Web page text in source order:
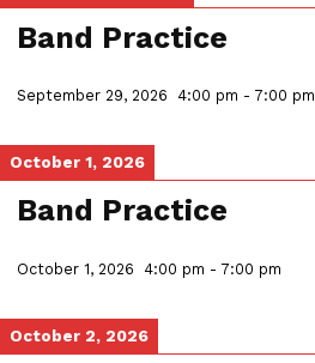
Band Practice
September 29, 2026 4:00 pm - 7:00 pm
October 1, 2026
Band Practice
October 1, 2026 4:00 pm - 7:00 pm
October 2, 2026